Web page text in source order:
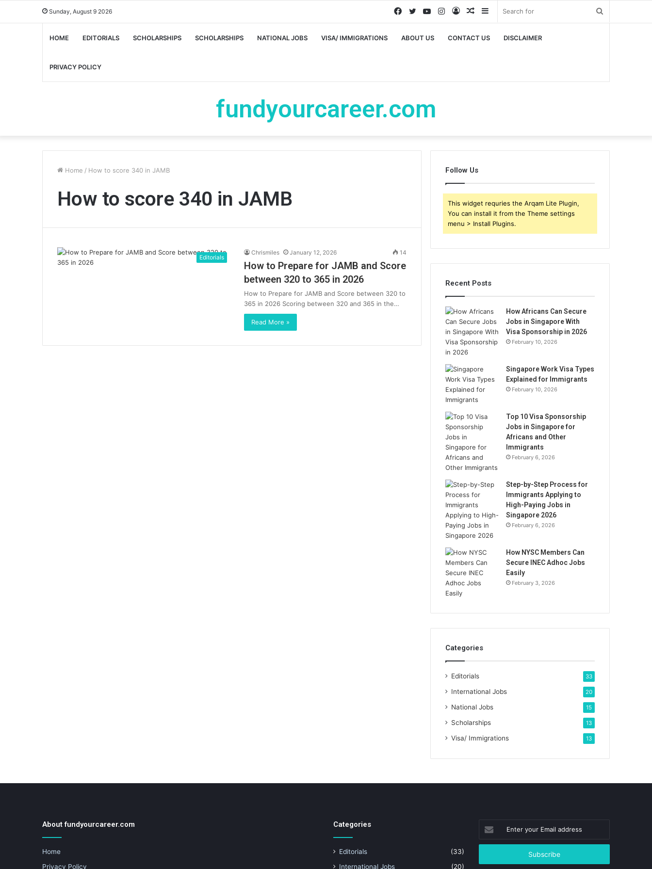
Sunday, August 9 2026 Sidebar
Random
Article
Log
In
Instagram
YouTube
Twitter
Facebook
HOME EDITORIALS SCHOLARSHIPS SCHOLARSHIPS NATIONAL JOBS VISA/ IMMIGRATIONS ABOUT US CONTACT US DISCLAIMER
PRIVACY POLICY
fundyourcareer.com
Home / How to score 340 in JAMB
How to score 340 in JAMB
Editorials
Chrismiles January 12, 2026 14
How to Prepare for JAMB and Score
between 320 to 365 in 2026
How to Prepare for JAMB and Score between 320 to
365 in 2026 Scoring between 320 and 365 in the…
Read More »
Follow Us
This widget requries the Arqam Lite Plugin,
You can install it from the Theme settings
menu > Install Plugins.
Recent Posts
How Africans Can Secure
Jobs in Singapore With
Visa Sponsorship in 2026
February 10, 2026
Singapore Work Visa Types
Explained for Immigrants
February 10, 2026
Top 10 Visa Sponsorship
Jobs in Singapore for
Africans and Other
Immigrants
February 6, 2026
Step-by-Step Process for
Immigrants Applying to
High-Paying Jobs in
Singapore 2026
February 6, 2026
How NYSC Members Can
Secure INEC Adhoc Jobs
Easily
February 3, 2026
Categories
Editorials 33
International Jobs 20
National Jobs 15
Scholarships 13
Visa/ Immigrations 13
About fundyourcareer.com
Home
Privacy Policy
Categories
Editorials
(33)
International Jobs
(20)
your
Email